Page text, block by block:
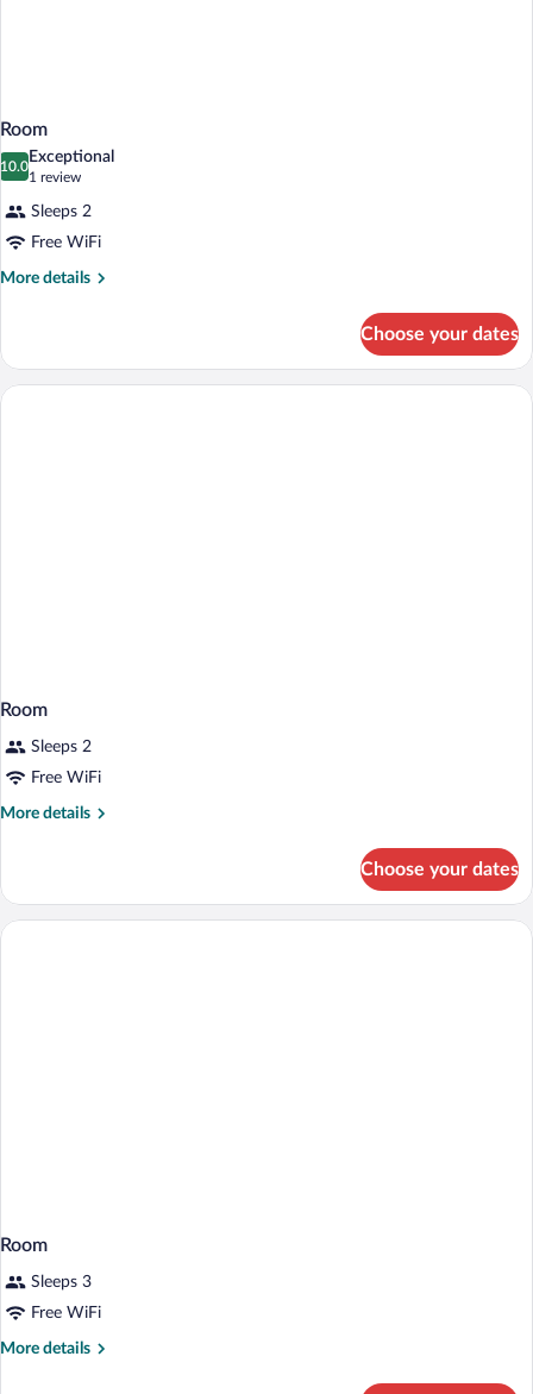
Room
10.0
10.0 out of 10
Exceptional
1 review
(1
review)
Sleeps 2
Free WiFi
More details
More
Choose your dates
Room
Sleeps 2
Free WiFi
More details
More
Choose your dates
Room
Sleeps 3
Free WiFi
More details
More